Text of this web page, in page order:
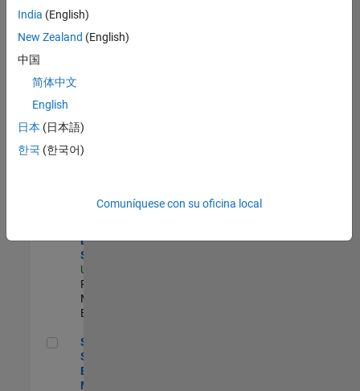
en su
zona.
Compiler Engineer LLVM
US-MA-Natick
Development |
Product
Strategy Lead
Ecosystem for
Simulink
US-MA-Natick
Product
Marketing |
Experimentado
Senior Solutions Engineer - Model Based Design
Senior
Solutions
Engineer -
Model Based
India (English)
New Zealand (English)
中国
简体中文
English
日本 (日本語)
한국 (한국어)
Comuníquese con su oficina local